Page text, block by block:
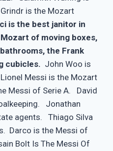
is the Mozart
is the best janitor in
of moving boxes,
the Frank
cubicles. John Woo is
Messi is the Mozart
Messi of Serie A. David
Jonathan
agents. Thiago Silva
Darco is the Messi of
Bolt Is The Messi Of